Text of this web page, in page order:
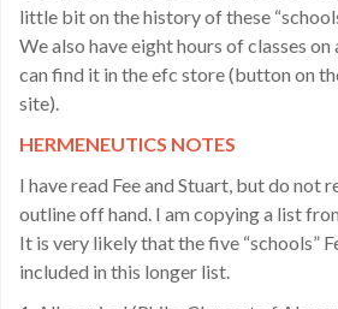
little bit on the history of these
We also have eight hours of classes
can find it in the efc store (button on
site).
HERMENEUTICS NOTES
I have read Fee and Stuart, but do not
outline off hand. I am copying a list
It is very likely that the five “schools”
included in this longer list.